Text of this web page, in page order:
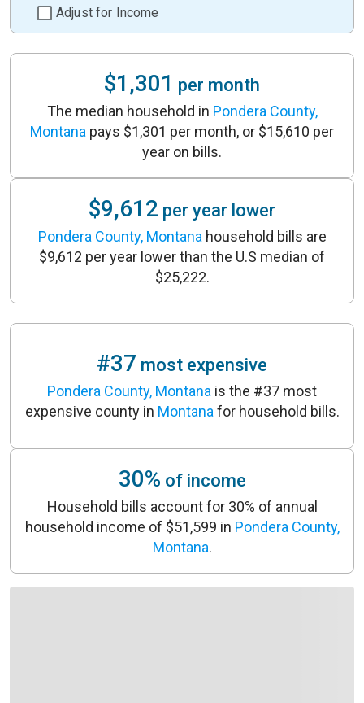
Adjust for Income
$1,301 per month
The median household in Pondera County,
Montana pays $1,301 per month, or $15,610 per
year on bills.
$9,612 per year lower
Pondera County, Montana household bills are
$9,612 per year lower than the U.S median of
$25,222.
#37 most expensive
Pondera County, Montana is the #37 most
expensive county in Montana for household bills.
30% of income
Household bills account for 30% of annual
household income of $51,599 in Pondera County,
Montana.